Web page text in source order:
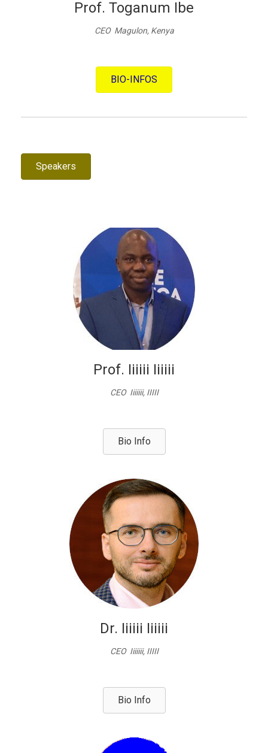
Prof. Toganum Ibe
CEO Magulon, Kenya
BIO-INFOS
Speakers
Prof. Iiiiii Iiiiii
CEO Iiiiiii, IIIII
Bio Info
Dr. Iiiiii Iiiiii
CEO Iiiiiii, IIIII
Bio Info